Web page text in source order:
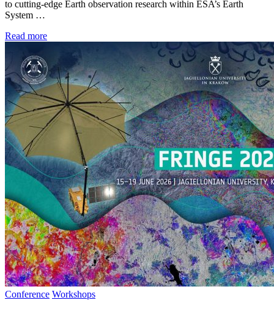
to cutting-edge Earth observation research within ESA’s Earth
System …
Read more
Conference Workshops